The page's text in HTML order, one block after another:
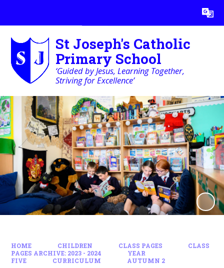
Translate
St Joseph's Catholic
Primary School
‘Guided by Jesus, Learning Together,
Striving for Excellence’
HOME CHILDREN CLASS PAGES
CLASS
PAGES ARCHIVE: 2023 - 2024
YEAR
FIVE
CURRICULUM AUTUMN 2